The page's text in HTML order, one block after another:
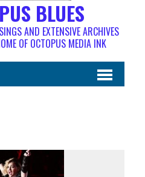
BLUES
AND EXTENSIVE ARCHIVES
OF OCTOPUS MEDIA INK